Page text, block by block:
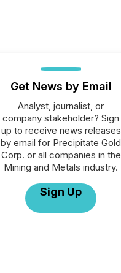
Get News by Email
Analyst, journalist, or
company stakeholder? Sign
up to receive news releases
by email for Precipitate Gold
Corp. or all companies in the
Mining and Metals industry.
Sign Up